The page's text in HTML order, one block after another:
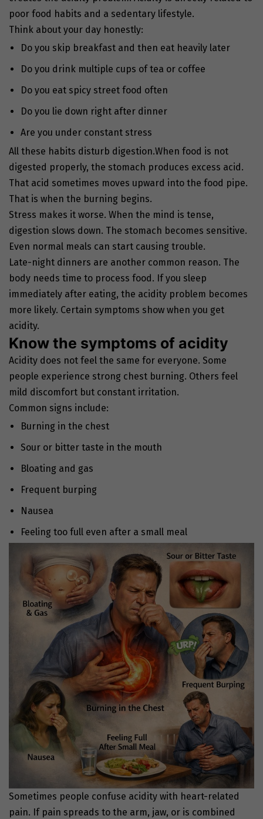
poor food habits and a sedentary lifestyle.
Think about your day honestly:
Do you skip breakfast and then eat heavily later
Do you drink multiple cups of tea or coffee
Do you eat spicy street food often
Do you lie down right after dinner
Are you under constant stress
All these habits disturb digestion.When food is not
digested properly, the stomach produces excess acid.
That acid sometimes moves upward into the food pipe.
That is when the burning begins.
Stress makes it worse. When the mind is tense,
digestion slows down. The stomach becomes sensitive.
Even normal meals can start causing trouble.
Late-night dinners are another common reason. The
body needs time to process food. If you sleep
immediately after eating, the acidity problem becomes
more likely. Certain symptoms show when you get
acidity.
Know the symptoms of acidity
Acidity does not feel the same for everyone. Some
people experience strong chest burning. Others feel
mild discomfort but constant irritation.
Common signs include:
Burning in the chest
Sour or bitter taste in the mouth
Bloating and gas
Frequent burping
Nausea
Feeling too full even after a small meal
Sometimes people confuse acidity with heart-related
pain. If pain spreads to the arm, jaw, or is combined